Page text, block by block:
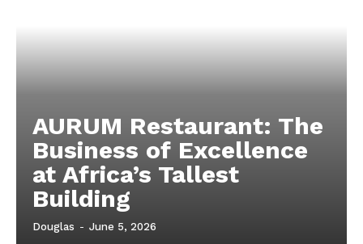
AURUM Restaurant: The
Business of Excellence
at Africa’s Tallest
Building
Douglas - June 5, 2026